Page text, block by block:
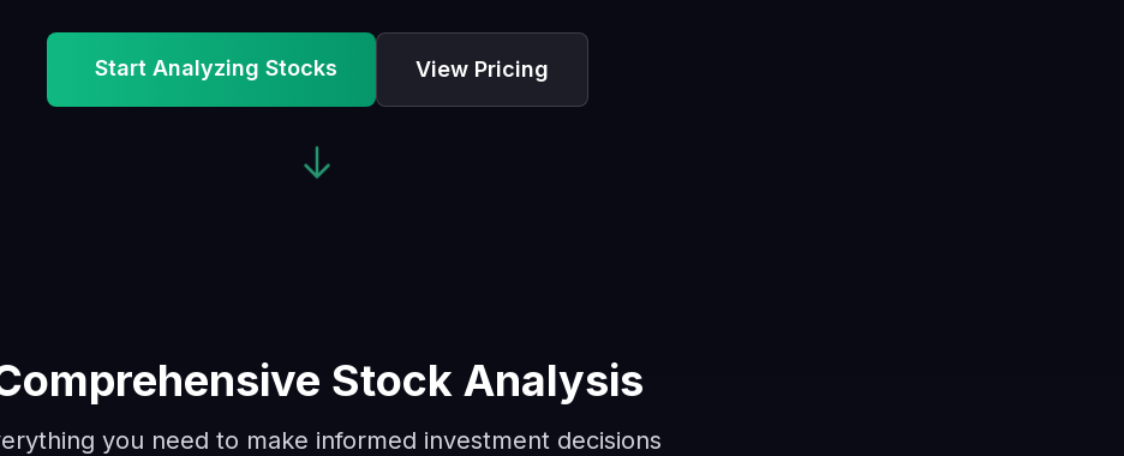
Start Analyzing Stocks View Pricing
Stock Analysis
you need to make informed investment decisions